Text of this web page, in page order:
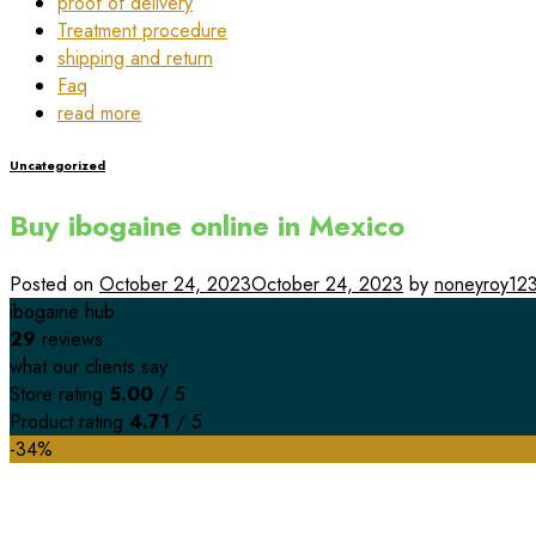
Treatment procedure
shipping and return
Faq
read more
Uncategorized
Buy ibogaine online in Mexico
Posted on October 24, 2023October 24, 2023 by
ibogaine hub
29 reviews
what our clients say
Store rating 5.00 / 5
Product rating 4.71 / 5
-34%